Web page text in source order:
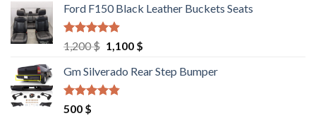
was:
9,550 $.
is:
Ford F150 Black Leather Buckets Seats
Rated4.60
out of 5
1,200$ Original
was:
1,200 $.
1,100 $Current
is:
Gm Silverado Rear Step Bumper
Rated
out of 5
500 $